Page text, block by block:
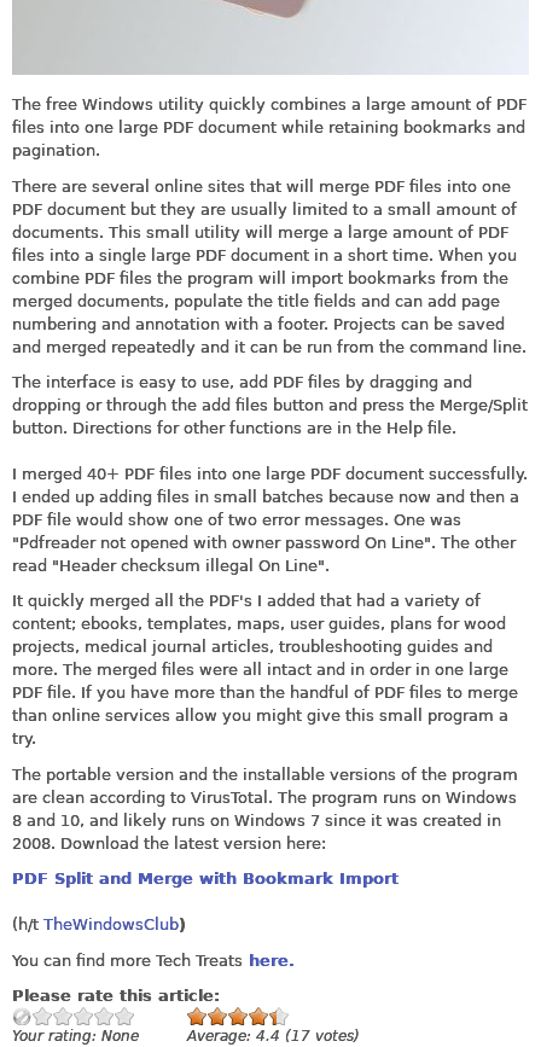
The free Windows utility quickly combines a large amount of PDF
files into one large PDF document while retaining bookmarks and
pagination.
There are several online sites that will merge PDF files into one
PDF document but they are usually limited to a small amount of
documents. This small utility will merge a large amount of PDF
files into a single large PDF document in a short time. When you
combine PDF files the program will import bookmarks from the
merged documents, populate the title fields and can add page
numbering and annotation with a footer. Projects can be saved
and merged repeatedly and it can be run from the command line.
The interface is easy to use, add PDF files by dragging and
dropping or through the add files button and press the Merge/Split
button. Directions for other functions are in the Help file.
I merged 40+ PDF files into one large PDF document successfully.
I ended up adding files in small batches because now and then a
PDF file would show one of two error messages. One was
"Pdfreader not opened with owner password On Line". The other
read "Header checksum illegal On Line".
It quickly merged all the PDF's I added that had a variety of
content; ebooks, templates, maps, user guides, plans for wood
projects, medical journal articles, troubleshooting guides and
more. The merged files were all intact and in order in one large
PDF file. If you have more than the handful of PDF files to merge
than online services allow you might give this small program a
try.
The portable version and the installable versions of the program
are clean according to VirusTotal. The program runs on Windows
8 and 10, and likely runs on Windows 7 since it was created in
2008. Download the latest version here:
PDF Split and Merge with Bookmark Import
(h/t TheWindowsClub)
You can find more Tech Treats here.
Please rate this article:
Your rating: None Average: 4.4 (17 votes)